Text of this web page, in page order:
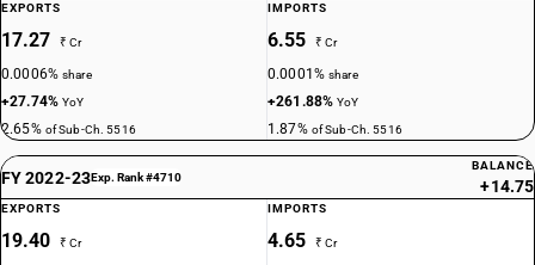
EXPORTS
17.27 ₹ Cr
0.0006%share
+27.74%YoY
2.65% of Sub-Ch. 5516
IMPORTS
6.55 ₹ Cr
0.0001%share
+261.88%YoY
1.87% of Sub-Ch. 5516
FY 2022-23Exp. Rank #4710
BALANCE
+14.75
EXPORTS
19.40 ₹ Cr
IMPORTS
4.65 ₹ Cr